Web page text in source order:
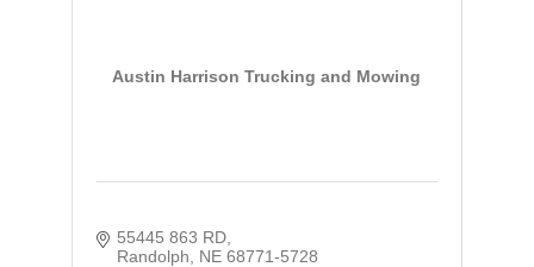
Austin Harrison Trucking and Mowing
55445 863 RD
Randolph
NE 68771-5728